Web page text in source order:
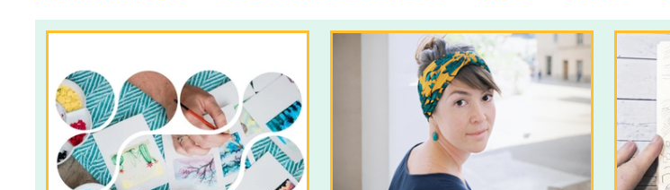
Learn to draw Ask an Artist